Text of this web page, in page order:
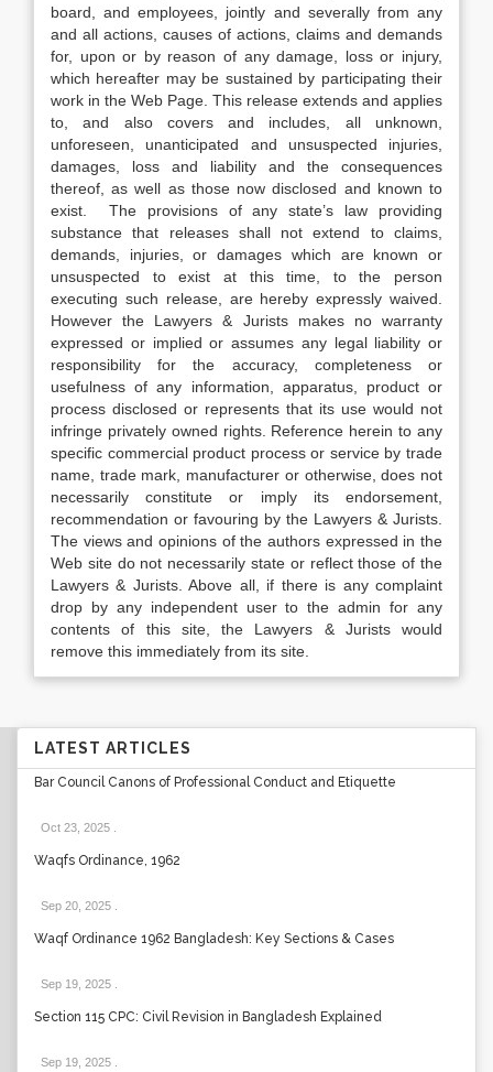
board, and employees, jointly and severally from any
and all actions, causes of actions, claims and demands
for, upon or by reason of any damage, loss or injury,
which hereafter may be sustained by participating their
work in the Web Page. This release extends and applies
to, and also covers and includes, all unknown,
unforeseen, unanticipated and unsuspected injuries,
damages, loss and liability and the consequences
thereof, as well as those now disclosed and known to
exist. The provisions of any state’s law providing
substance that releases shall not extend to claims,
demands, injuries, or damages which are known or
unsuspected to exist at this time, to the person
executing such release, are hereby expressly waived.
However the Lawyers & Jurists makes no warranty
expressed or implied or assumes any legal liability or
responsibility for the accuracy, completeness or
usefulness of any information, apparatus, product or
process disclosed or represents that its use would not
infringe privately owned rights. Reference herein to any
specific commercial product process or service by trade
name, trade mark, manufacturer or otherwise, does not
necessarily constitute or imply its endorsement,
recommendation or favouring by the Lawyers & Jurists.
The views and opinions of the authors expressed in the
Web site do not necessarily state or reflect those of the
Lawyers & Jurists. Above all, if there is any complaint
drop by any independent user to the admin for any
contents of this site, the Lawyers & Jurists would
remove this immediately from its site.
LATEST ARTICLES
Bar Council Canons of Professional Conduct and Etiquette
Oct 23, 2025
Waqfs Ordinance, 1962
Sep 20, 2025
Waqf Ordinance 1962 Bangladesh: Key Sections & Cases
Sep 19, 2025
Section 115 CPC: Civil Revision in Bangladesh Explained
Sep 19, 2025